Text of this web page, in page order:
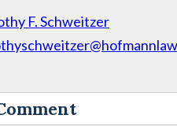
F. Schweitzer